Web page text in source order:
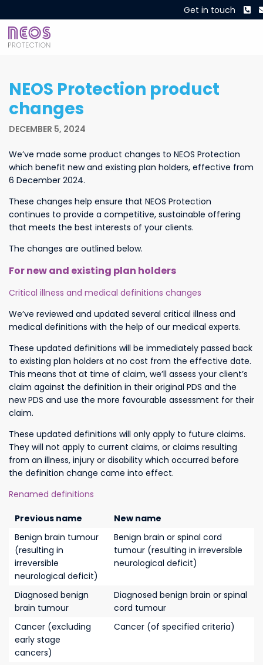
Get in touch
NEOS Protection product
changes
DECEMBER 5, 2024
We’ve made some product changes to NEOS Protection
which benefit new and existing plan holders, effective from
6 December 2024.
These changes help ensure that NEOS Protection
continues to provide a competitive, sustainable offering
that meets the best interests of your clients.
The changes are outlined below.
For new and existing plan holders
Critical illness and medical definitions changes
We’ve reviewed and updated several critical illness and
medical definitions with the help of our medical experts.
These updated definitions will be immediately passed back
to existing plan holders at no cost from the effective date.
This means that at time of claim, we’ll assess your client’s
claim against the definition in their original PDS and the
new PDS and use the more favourable assessment for their
claim.
These updated definitions will only apply to future claims.
They will not apply to current claims, or claims resulting
from an illness, injury or disability which occurred before
the definition change came into effect.
Renamed definitions
Previous name
New name
Benign brain tumour
(resulting in
irreversible
neurological deficit)
Benign brain or spinal cord
tumour (resulting in irreversible
neurological deficit)
Diagnosed benign
brain tumour
Diagnosed benign brain or spinal
cord tumour
Cancer (excluding
early stage
cancers)
Cancer (of specified criteria)